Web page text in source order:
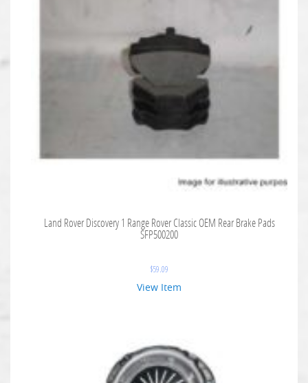
Land Rover Discovery 1 Range Rover Classic OEM Rear Brake Pads
SFP500200
$59.09
View Item